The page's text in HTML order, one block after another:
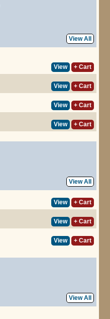
View All
View
+ Cart
View
+ Cart
View
+ Cart
View + Cart
View All
View
+ Cart
View
+ Cart
View + Cart
View All